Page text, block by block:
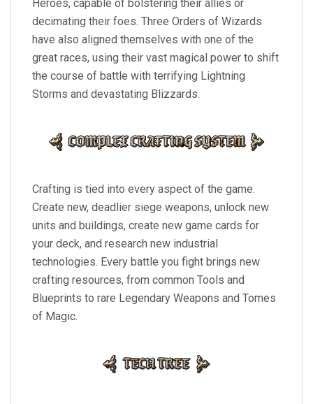
Heroes, capable of bolstering their allies or
decimating their foes. Three Orders of Wizards
have also aligned themselves with one of the
great races, using their vast magical power to shift
the course of battle with terrifying Lightning
Storms and devastating Blizzards.
Crafting is tied into every aspect of the game.
Create new, deadlier siege weapons, unlock new
units and buildings, create new game cards for
your deck, and research new industrial
technologies. Every battle you fight brings new
crafting resources, from common Tools and
Blueprints to rare Legendary Weapons and Tomes
of Magic.